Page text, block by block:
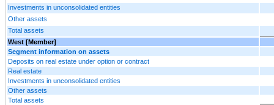
Investments in unconsolidated entities
Other assets
Total assets
West [Member]
Segment information on assets
Deposits on real estate under option or contract
Real estate
Investments in unconsolidated entities
Other assets
Total assets